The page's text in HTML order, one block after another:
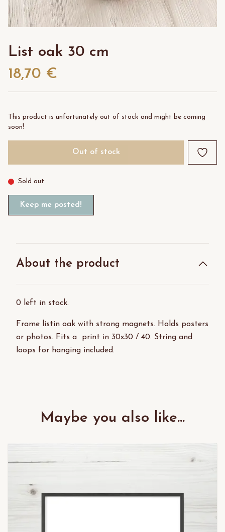
List oak 30 cm
18,70 €
This product is unfortunately out of stock and might be coming
soon!
Out of stock
Sold out
Keep me posted!
About the product
0 left in stock.
Frame listin oak with strong magnets. Holds posters
or photos. Fits a print in 30x30 / 40. String and
loops for hanging included.
Maybe you also like...